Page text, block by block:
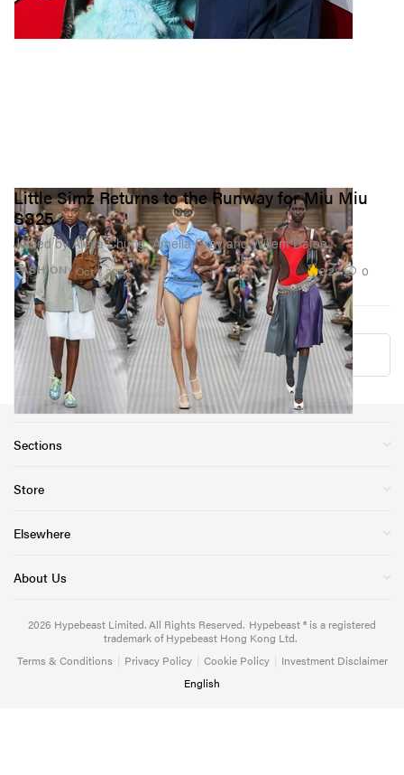
FASHION
Little Simz Returns to the Runway for Miu Miu
SS25
Joined by Alexa Chung, Amelia Gray and Willem Dafoe.
Oct 1, 2024 2.2K 0
Load More
Sections
Store
Elsewhere
About Us
2026 Hypebeast Limited. All Rights Reserved. Hypebeast ® is a registered
trademark of Hypebeast Hong Kong Ltd.
Terms & Conditions | Privacy Policy | Cookie Policy | Investment Disclaimer
English